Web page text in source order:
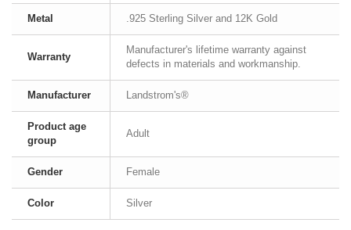
Metal .925 Sterling Silver and 12K Gold
Warranty
Manufacturer's lifetime warranty against
defects in materials and workmanship.
Manufacturer Landstrom's®
Product age
group
Adult
Gender Female
Color Silver